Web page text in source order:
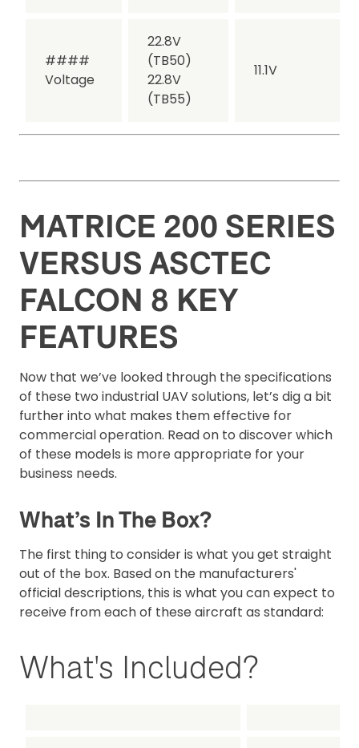
####
Voltage
22.8V
(TB50)
22.8V
(TB55)
11.1V
MATRICE 200 SERIES
VERSUS ASCTEC
FALCON 8 KEY
FEATURES
Now that we’ve looked through the specifications
of these two industrial UAV solutions, let’s dig a bit
further into what makes them effective for
commercial operation. Read on to discover which
of these models is more appropriate for your
business needs.
What’s In The Box?
The first thing to consider is what you get straight
out of the box. Based on the manufacturers'
official descriptions, this is what you can expect to
receive from each of these aircraft as standard:
What's Included?